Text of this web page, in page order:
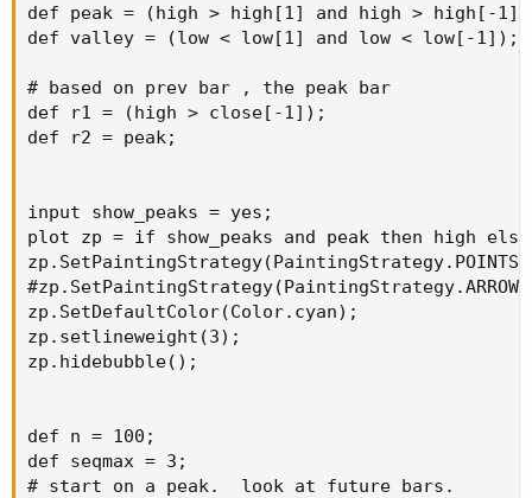
with barHigh_Val = Double.NaN
While IsNaN(barHigh_Val) do
if i == numBarsInChart - 1 and
i < numBarsInChart - 1 and
GetValue(high, i) >= refBarValue and
GetValue(high, i) >= GetValue(high, i + 1) and
GetValue(high, i) >= GetValue(high, i - 1) then
#GetValue(high, i)
i
else
plot prevPeak_Val = peak_Val;
}
def peak = (high > high[1] and high > high[-
def valley = (low < low[1] and low < low[-1]);
# based on prev bar , the peak bar
def r1 = (high > close[-1]);
def r2 = peak;
input show_peaks = yes;
plot zp = if show_peaks and peak then high
zp.SetDefaultColor(Color.cyan);
zp.setlineweight(3);
zp.hidebubble();
def n = 100;
def seqmax = 3;
# start on a peak.  look at future bars.